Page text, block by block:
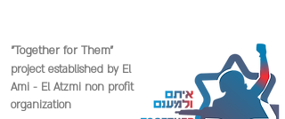
"Together for Them"
project established by El
Ami - El Atzmi non profit
organization